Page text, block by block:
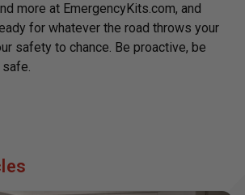
more at EmergencyKits.com, and
for whatever the road throws your
safety to chance. Be proactive, be